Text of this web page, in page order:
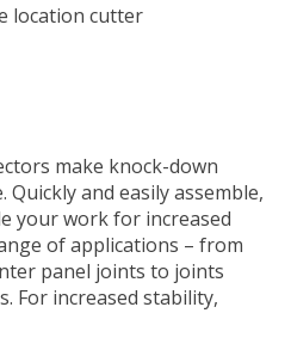
location cutter
make knock-down
and easily assemble,
your work for increased
of applications – from
panel joints to joints
For increased stability,